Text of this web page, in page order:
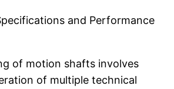
and Performance
of motion shafts involves
of multiple technical